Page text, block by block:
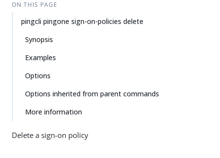
ON THIS PAGE
pingcli pingone sign-on-policies delete
Synopsis
Examples
Options
Options inherited from parent commands
More information
Delete a sign-on policy